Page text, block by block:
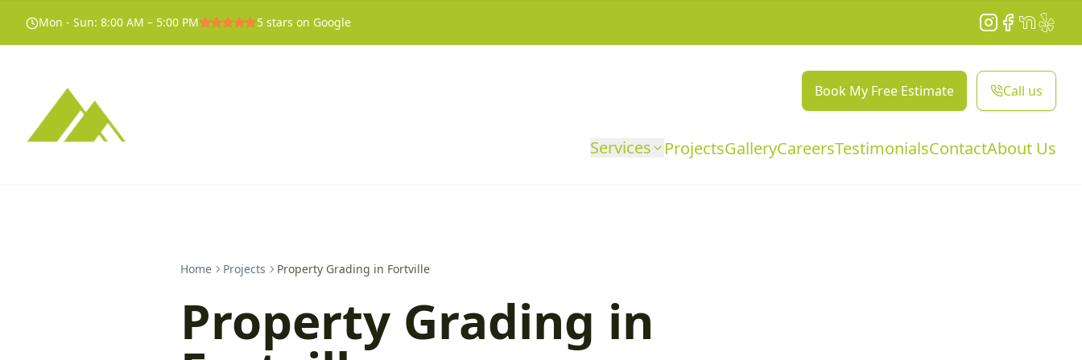
Mon - Sun: 8:00 AM – 5:00 PM 5 stars on Google Instagram
Facebook
NextDoor
Yelp
Book My Free Estimate Call us
Services ProjectsGalleryCareersTestimonialsContactAbout Us
Home Projects Property Grading in Fortville
Property Grading in